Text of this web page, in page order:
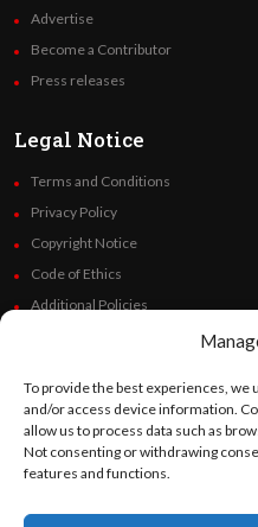
To provide the best experiences,
and/or access device information.
allow us to process data such as
Not consenting or withdrawing
features and functions.
Advertise
Become a Contributor
Press releases
Legal Notice
Terms and Conditions
Privacy Policy
Copyright Notice
Code of Ethics
Additional Policies